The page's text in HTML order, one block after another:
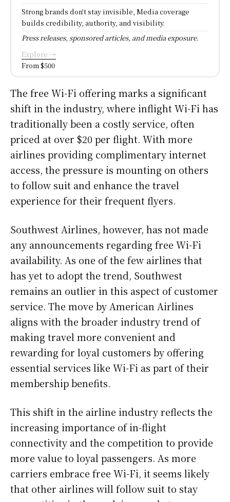
Strong brands don't stay invisible, Media coverage
builds credibility, authority, and visibility.
Press releases, sponsored articles, and media exposure.
Explore →
From $500
The free Wi-Fi offering marks a significant
shift in the industry, where inflight Wi-Fi has
traditionally been a costly service, often
priced at over $20 per flight. With more
airlines providing complimentary internet
access, the pressure is mounting on others
to follow suit and enhance the travel
experience for their frequent flyers.
Southwest Airlines, however, has not made
any announcements regarding free Wi-Fi
availability. As one of the few airlines that
has yet to adopt the trend, Southwest
remains an outlier in this aspect of customer
service. The move by American Airlines
aligns with the broader industry trend of
making travel more convenient and
rewarding for loyal customers by offering
essential services like Wi-Fi as part of their
membership benefits.
This shift in the airline industry reflects the
increasing importance of in-flight
connectivity and the competition to provide
more value to loyal passengers. As more
carriers embrace free Wi-Fi, it seems likely
that other airlines will follow suit to stay